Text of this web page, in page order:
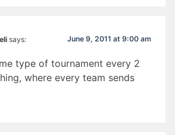
says: June 9, 2011 at 9:00 am
type of tournament every 2
where every team sends